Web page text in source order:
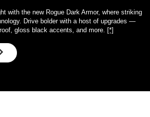
with the new Rogue Dark Armor, where striking
Drive bolder with a host of upgrades —
gloss black accents, and more. [*]